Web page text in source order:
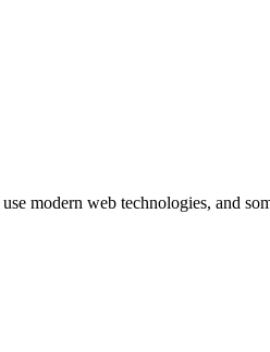
modern web technologies, and